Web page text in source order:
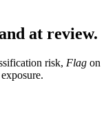
at review.
risk, Flag on